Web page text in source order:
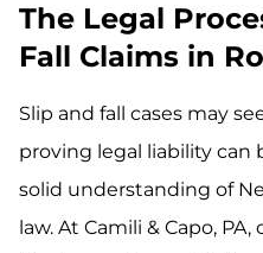
The Legal
Fall Claims in
Slip and fall cases may
proving legal liability
solid understanding of
law. At Camili & Capo,